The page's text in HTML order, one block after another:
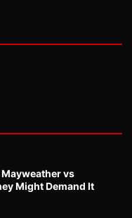
vs
Might Demand It